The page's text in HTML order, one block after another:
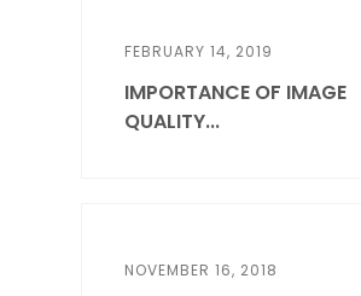
FEBRUARY 14, 2019
IMPORTANCE OF IMAGE
QUALITY...
NOVEMBER 16, 2018